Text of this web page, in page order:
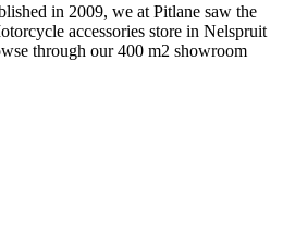
in 2009, we at Pitlane saw the
accessories store in Nelspruit
through our 400 m2 showroom